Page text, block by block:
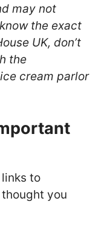
may not
the exact
UK, don’t
the
cream parlor
to
you